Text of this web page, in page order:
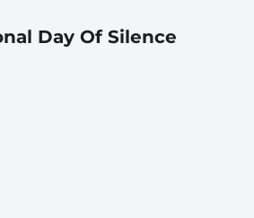
Day Of Silence